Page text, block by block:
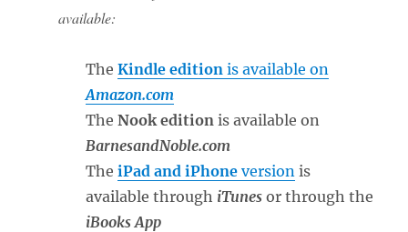
available:
TheKindle edition is available on
Amazon.com
TheNook edition is available on
BarnesandNoble.com
TheiPad and iPhone version is
available through iTunes or through the
iBooks App